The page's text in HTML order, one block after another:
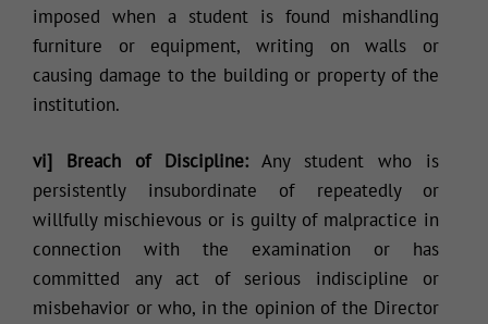
imposed when a student is found mishandling
furniture or equipment, writing on walls or
causing damage to the building or property of the
institution.
vi] Breach of Discipline: Any student who is
persistently insubordinate of repeatedly or
willfully mischievous or is guilty of malpractice in
connection with the examination or has
committed any act of serious indiscipline or
misbehavior or who, in the opinion of the Director